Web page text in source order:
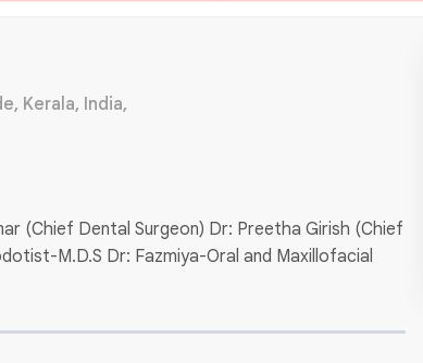
Kerala, India,
(Chief Dental Surgeon) Dr: Preetha Girish (Chief
M.D.S Dr: Fazmiya-Oral and Maxillofacial